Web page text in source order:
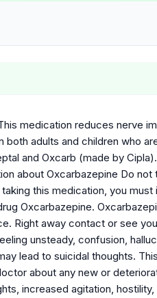
medication reduces nerve
adults and children who
and Oxcarb (made by
about Oxcarbazepine Do not
this medication, you must
Oxcarbazepine.
Right away contact or see
unsteady, confusion,
lead to suicidal thoughts.
about any new or
increased agitation, hostility,